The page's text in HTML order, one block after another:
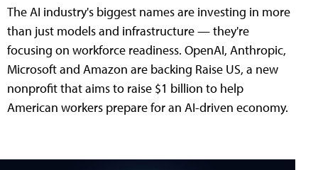
The AI industry's biggest names are investing in more
than just models and infrastructure — they're
focusing on workforce readiness. OpenAI, Anthropic,
Microsoft and Amazon are backing Raise US, a new
nonprofit that aims to raise $1 billion to help
American workers prepare for an AI-driven economy.